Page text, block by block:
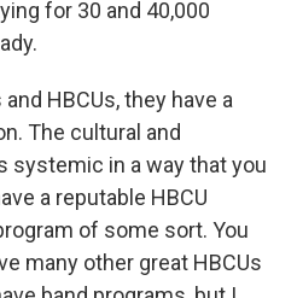
for 30 and 40,000
HBCUs, they have a
The cultural and
systemic in a way that you
a reputable HBCU
of some sort. You
many other great HBCUs